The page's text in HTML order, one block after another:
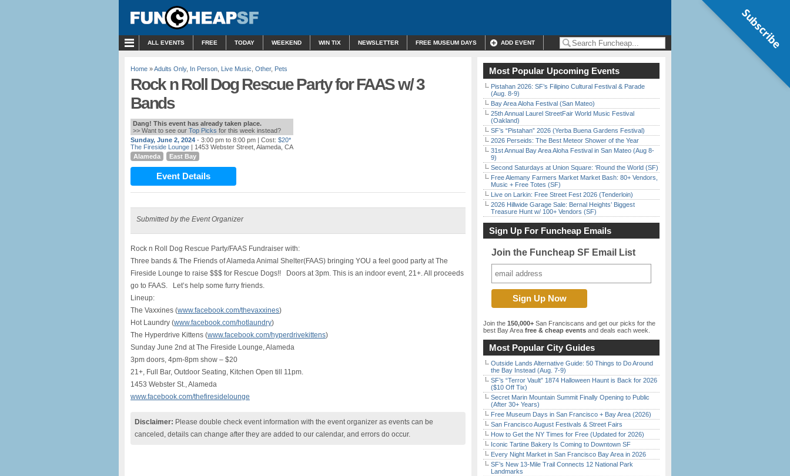
ALL EVENTS FREE TODAY WEEKEND WIN TIX NEWSLETTER FREE MUSEUM DAYS ADD EVENT
Home »Adults Only, In Person Live Music Other, Pets
Rock n Roll Dog Rescue Party for FAAS w/ 3
Bands
Dang! This event has already taken place.
>> Want to see our Top Picks for this week instead?
Sunday, June 2, 2024 - 3:00 pm to 8:00 pm | Cost: $20*
The Fireside Lounge | 1453 Webster Street, Alameda, CA
Alameda
East Bay
Event Details
Submitted by the Event Organizer
Rock n Roll Dog Rescue Party/FAAS Fundraiser with:
Three bands & The Friends of Alameda Animal Shelter(FAAS) bringing YOU a feel good party at The
Fireside Lounge to raise $$$ for Rescue Dogs!! Doors at 3pm. This is an indoor event, 21+. All proceeds
go to FAAS. Let’s help some furry friends.
Lineup:
The Vaxxines (www.facebook.com/thevaxxines)
Hot Laundry (www.facebook.com/hotlaundry)
The Hyperdrive Kittens (www.facebook.com/hyperdrivekittens)
Sunday June 2nd at The Fireside Lounge, Alameda
3pm doors, 4pm-8pm show – $20
21+, Full Bar, Outdoor Seating, Kitchen Open till 11pm.
1453 Webster St., Alameda
www.facebook.com/thefiresidelounge
Disclaimer: Please double check event information with the event organizer as events can be
canceled, details can change after they are added to our calendar, and errors do occur.
Most Popular Upcoming Events
Pistahan 2026: SF’s Filipino Cultural Festival & Parade
(Aug. 8-9)
Bay Area Aloha Festival (San Mateo)
25th Annual Laurel StreetFair World Music Festival
(Oakland)
SF’s “Pistahan” 2026 (Yerba Buena Gardens Festival)
2026 Perseids: The Best Meteor Shower of the Year
31st Annual Bay Area Aloha Festival in San Mateo (Aug 8-
9)
Second Saturdays at Union Square: ‘Round the World (SF)
Free Alemany Farmers Market Market Bash: 80+ Vendors,
Music + Free Totes (SF)
Live on Larkin: Free Street Fest 2026 (Tenderloin)
2026 Hillwide Garage Sale: Bernal Heights’ Biggest
Treasure Hunt w/ 100+ Vendors (SF)
Sign Up For Funcheap Emails
Join the Funcheap SF Email List
Join the 150,000+ San Franciscans and get our picks for the
best Bay Area free & cheap events and deals each week.
Most Popular City Guides
Outside Lands Alternative Guide: 50 Things to Do Around
the Bay Instead (Aug. 7-9)
SF’s “Terror Vault” 1874 Halloween Haunt is Back for 2026
($10 Off Tix)
Secret Marin Mountain Summit Finally Opening to Public
(After 30+ Years)
Free Museum Days in San Francisco + Bay Area (2026)
San Francisco August Festivals & Street Fairs
How to Get the NY Times for Free (Updated for 2026)
Iconic Tartine Bakery Is Coming to Downtown SF
Every Night Market in San Francisco Bay Area in 2026
SF’s New 13-Mile Trail Connects 12 National Park
Landmarks
Subscribe